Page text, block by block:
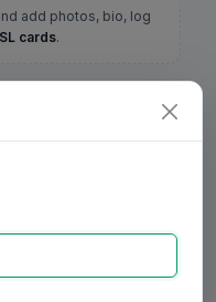
add photos, bio, log
cards.